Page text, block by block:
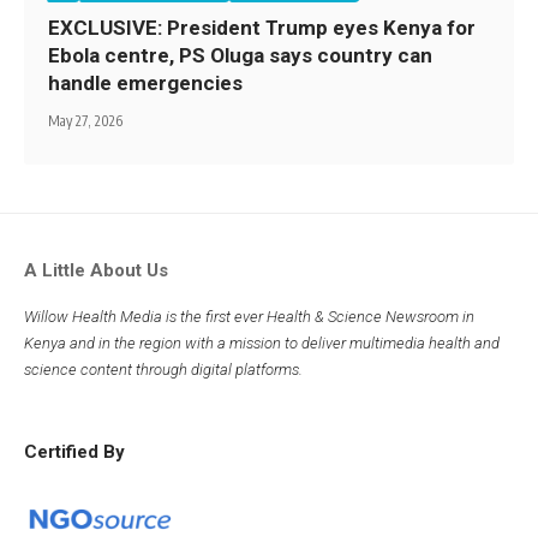
EXCLUSIVE: President Trump eyes Kenya for
Ebola centre, PS Oluga says country can
handle emergencies
May 27, 2026
A Little About Us
Willow Health Media is the first ever Health & Science Newsroom in
Kenya and in the region with a mission to deliver multimedia health and
science content through digital platforms.
Certified By